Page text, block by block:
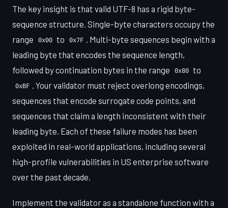
The key insight is that valid UTF-8 has a rigid byte-
sequence structure. Single-byte characters occupy the
range
0x00 to 0x7F
. Multi-byte sequences begin with a
leading byte that encodes the sequence length,
followed by continuation bytes in the range
0x80 to
0xBF
. Your validator must reject overlong encodings,
sequences that encode surrogate code points, and
sequences that claim a length inconsistent with their
leading byte. Each of these failure modes has been
exploited in real-world applications, including several
high-profile vulnerabilities in US enterprise software
over the past decade.
Implement the validator as a standalone function with a